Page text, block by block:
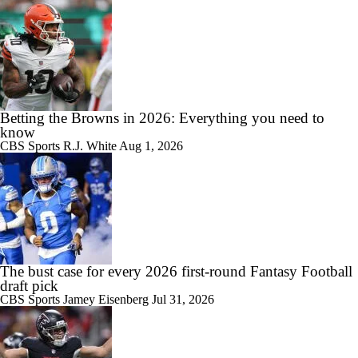
Betting the Browns in 2026: Everything you need to
know
CBS Sports R.J. White Aug 1, 2026
The bust case for every 2026 first-round Fantasy Football
draft pick
CBS Sports Jamey Eisenberg Jul 31, 2026